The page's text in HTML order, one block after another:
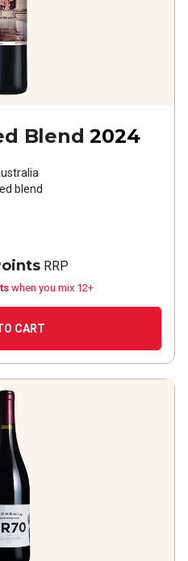
Blend 2024
blend
RRP
when you mix 12+
CART